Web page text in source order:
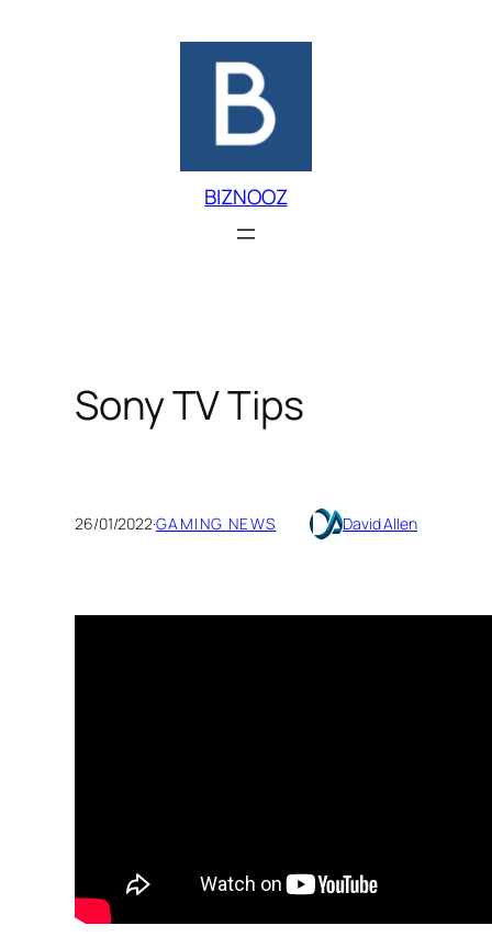
BIZNOOZ
Sony TV Tips
26/01/2022·GAMING NEWS David Allen